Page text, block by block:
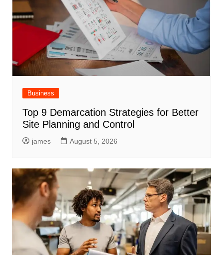
Business
Top 9 Demarcation Strategies for Better
Site Planning and Control
james August 5, 2026